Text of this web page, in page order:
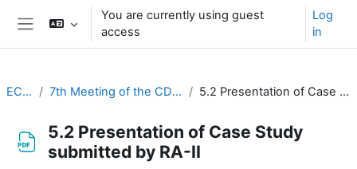
Skip to main content
You are currently using guest
access
Log
in
EC-CDP 7th Meeting of the CDP (20-22 March 2023) 5.2 Presentation of Case Study submitted by RA-II
5.2 Presentation of Case Study
submitted by RA-II